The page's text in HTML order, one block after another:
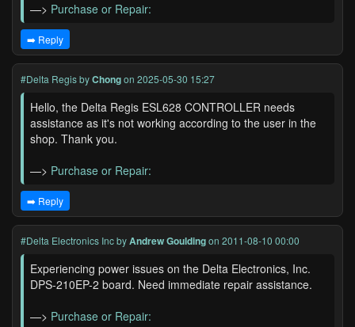
—> Purchase or Repair:
➡️ Reply
#Delta RegisbyChongon 2025-05-30 15:27
Hello, the Delta Regis ESL628 CONTROLLER needs
assistance as it's not working according to the user in the
shop. Thank you.
—> Purchase or Repair:
➡️ Reply
#Delta Electronics IncbyAndrew Gouldingon 2011-08-10 00:00
Experiencing power issues on the Delta Electronics, Inc.
DPS-210EP-2 board. Need immediate repair assistance.
—> Purchase or Repair: